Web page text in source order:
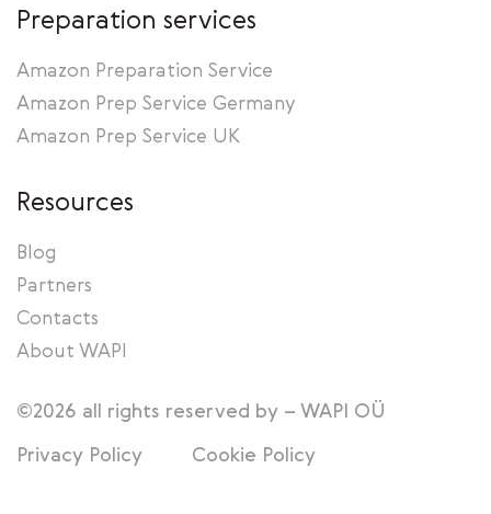
Preparation services
Amazon Preparation Service
Amazon Prep Service Germany
Amazon Prep Service UK
Resources
Blog
Partners
Contacts
About WAPI
©2026 all rights reserved by – WAPI OÜ
Privacy Policy Cookie Policy